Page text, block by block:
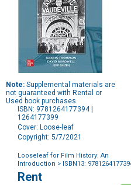
Note: Supplemental materials are
not guaranteed with Rental or
Used book purchases.
ISBN: 9781264177394 |
1264177399
Cover: Loose-leaf
Copyright: 5/7/2021
Looseleaf for Film History: An
Introduction > ISBN13:
Purchase
Options
Rent